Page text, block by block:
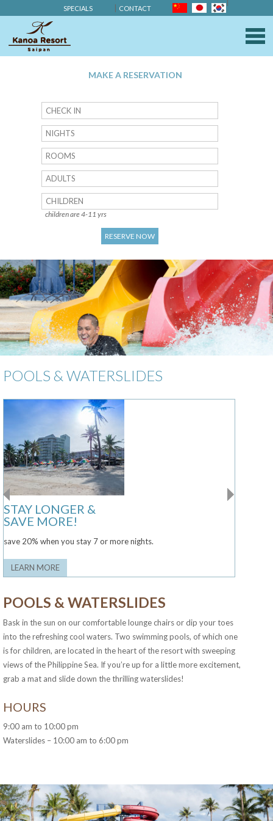
SPECIALS CONTACT
KANOA
MAKE A RESERVATION
NIGHTS
ROOMS
ADULTS
CHILDREN
children are 4-11 yrs
POOLS & WATERSLIDES
STAY LONGER &
SAVE MORE!
save 20% when you stay 7 or more nights.
LEARN MORE
POOLS & WATERSLIDES
Bask in the sun on our comfortable lounge chairs or dip your toes
into the refreshing cool waters. Two swimming pools, of which one
is for children, are located in the heart of the resort with sweeping
views of the Philippine Sea. If you’re up for a little more excitement,
grab a mat and slide down the thrilling waterslides!
HOURS
9:00 am to 10:00 pm
Waterslides – 10:00 am to 6:00 pm